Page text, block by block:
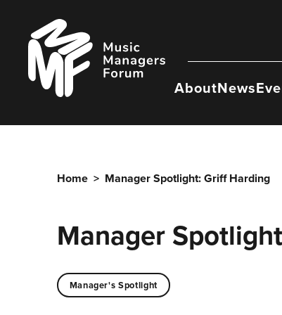
content
Music
Managers
Forum
AboutNews
Home > Manager Spotlight: Griff Harding
Manager
Manager's Spotlight